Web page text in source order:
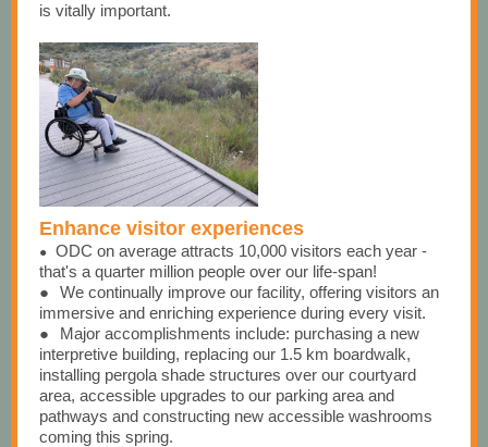
is vitally important.
Enhance visitor experiences
● ODC on average attracts 10,000 visitors each year -
that's a quarter million people over our life-span!
●
We continually improve our facility, offering visitors an
immersive and enriching experience during every visit.
●
Major accomplishments include: purchasing a new
interpretive building, replacing our 1.5 km boardwalk,
installing pergola shade structures over our courtyard
area, accessible upgrades to our parking area and
pathways and constructing new accessible washrooms
coming this spring.